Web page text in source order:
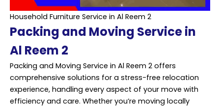
Household Furniture Service in Al Reem 2
Packing and Moving Service in
Al Reem 2
Packing and Moving Service in Al Reem 2 offers
comprehensive solutions for a stress-free relocation
experience, handling every aspect of your move with
efficiency and care. Whether you’re moving locally